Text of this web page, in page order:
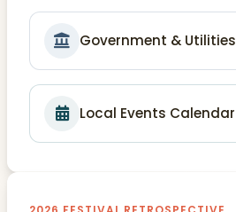
Government & Utilities
Local Events Calendar